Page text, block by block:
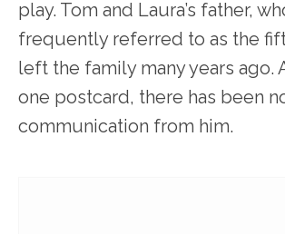
play. Tom and Laura’s father,
frequently referred to as the
left the family many years ago.
one postcard, there has been
communication from him.